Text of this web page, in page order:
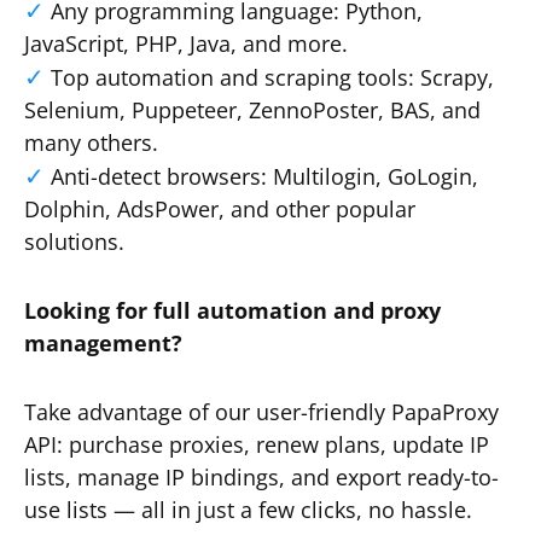
Any programming language: Python,
JavaScript, PHP, Java, and more.
Top automation and scraping tools: Scrapy,
Selenium, Puppeteer, ZennoPoster, BAS, and
many others.
Anti-detect browsers: Multilogin, GoLogin,
Dolphin, AdsPower, and other popular
solutions.
Looking for full automation and proxy
management?
Take advantage of our user-friendly PapaProxy
API: purchase proxies, renew plans, update IP
lists, manage IP bindings, and export ready-to-
use lists — all in just a few clicks, no hassle.